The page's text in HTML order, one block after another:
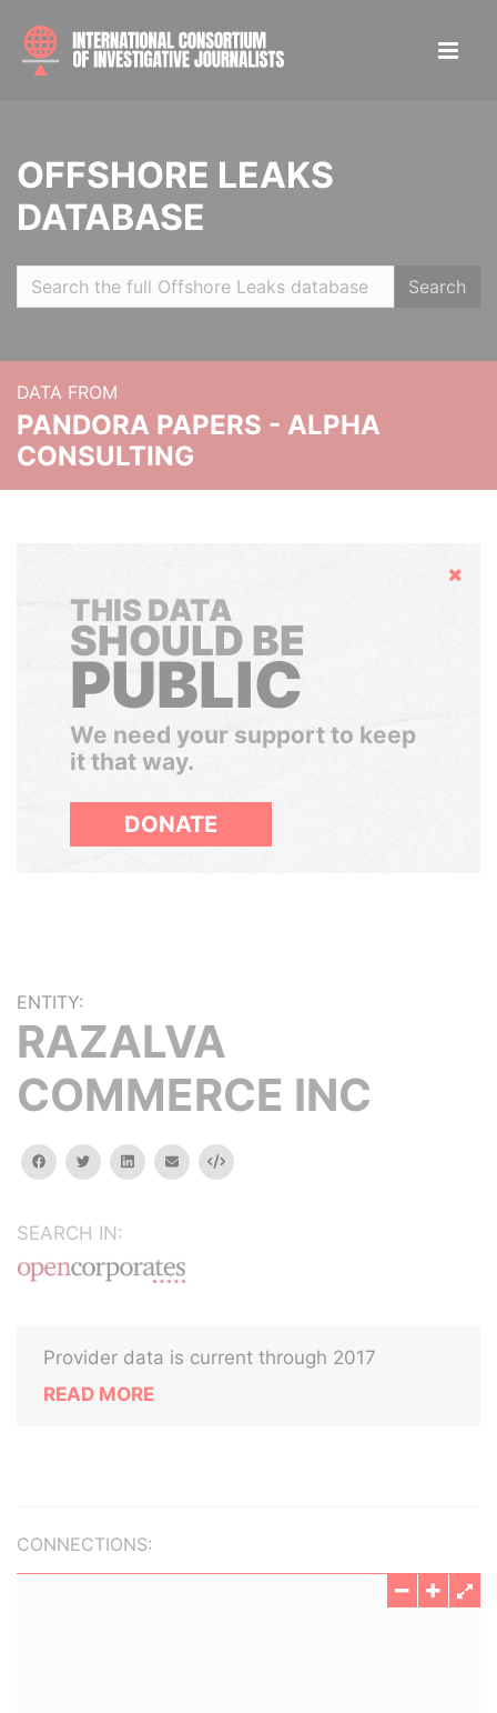
OFFSHORE LEAKS
DATABASE
Search
DATA FROM
PANDORA PAPERS - ALPHA
CONSULTING
Hide
THIS DATA
SHOULD BE
PUBLIC
We need your support to keep
it that way.
DONATE
ENTITY:
RAZALVA
COMMERCE INC
facebooktwitterlinkedinemail Embed
SEARCH IN:
Provider data is current through 2017
READ MORE
CONNECTIONS: